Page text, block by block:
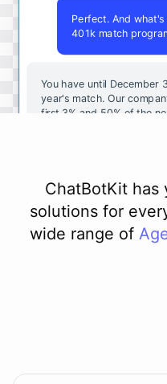
Perfect. And
401k match
You have until December
year's match. Our
first 3% and 50% of the
ChatBotKit has
solutions for
wide range of